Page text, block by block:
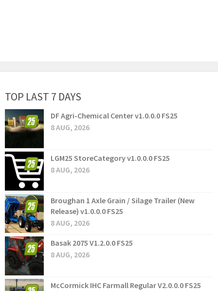
TOP LAST 7 DAYS
DF Agri-Chemical Center v1.0.0.0 FS25
8 AUG, 2026
LGM25 StoreCategory v1.0.0.0 FS25
8 AUG, 2026
Broughan 1 Axle Grain / Silage Trailer (New
Release) v1.0.0.0 FS25
8 AUG, 2026
Basak 2075 V1.2.0.0 FS25
8 AUG, 2026
McCormick IHC Farmall Regular V2.0.0.0 FS25